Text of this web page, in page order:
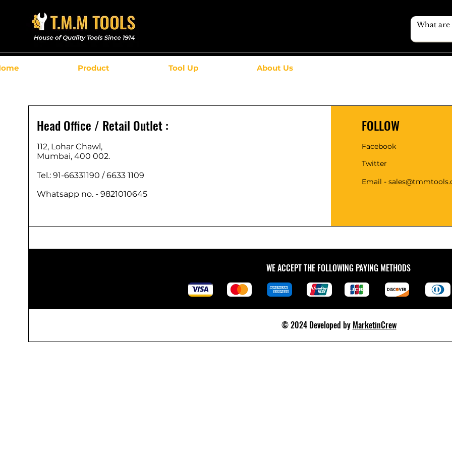
Product Tool Up About Us
Head Office / Retail Outlet :
112, Lohar Chawl,
Mumbai, 400 002.
Tel.: 91-66331190 /6633 1109
Whatsapp no. - 9821010645
FOLLOW
Facebook
Twitter
Email -
WE ACCEPT THE FOLLOWING PAYING METHODS
© 2024 Developed by MarketinCrew